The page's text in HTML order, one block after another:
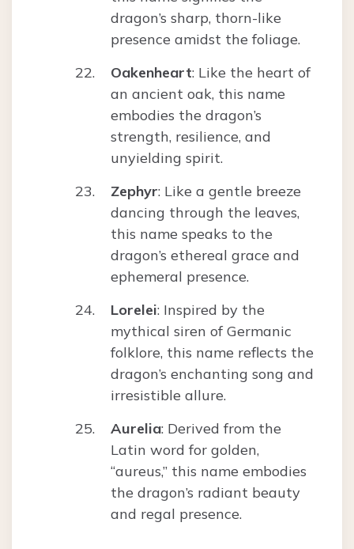
dragon’s sharp, thorn-like
presence amidst the foliage.
Oakenheart: Like the heart of
an ancient oak, this name
embodies the dragon’s
strength, resilience, and
unyielding spirit.
Zephyr: Like a gentle breeze
dancing through the leaves,
this name speaks to the
dragon’s ethereal grace and
ephemeral presence.
Lorelei: Inspired by the
mythical siren of Germanic
folklore, this name reflects the
dragon’s enchanting song and
irresistible allure.
Aurelia: Derived from the
Latin word for golden,
“aureus,” this name embodies
the dragon’s radiant beauty
and regal presence.